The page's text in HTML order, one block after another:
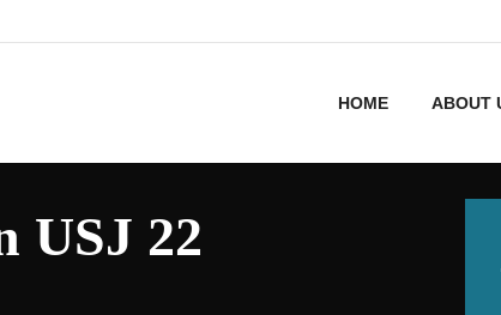
HOME ABOUT
USJ 22